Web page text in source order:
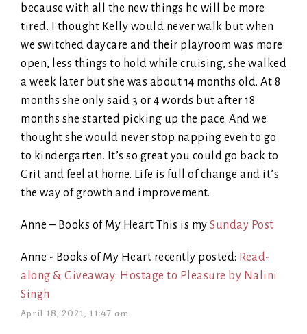
because with all the new things he will be more
tired. I thought Kelly would never walk but when
we switched daycare and their playroom was more
open, less things to hold while cruising, she walked
a week later but she was about 14 months old. At 8
months she only said 3 or 4 words but after 18
months she started picking up the pace. And we
thought she would never stop napping even to go
to kindergarten. It’s so great you could go back to
Grit and feel at home. Life is full of change and it’s
the way of growth and improvement.
Anne – Books of My Heart This is my Sunday Post
Anne - Books of My Heart recently posted: Read-
along & Giveaway: Hostage to Pleasure by Nalini
Singh
April 18, 2021, 11:47 am